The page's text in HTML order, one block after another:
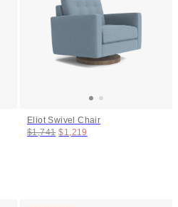
Eliot Swivel Chair
Original price:
$1,741 Price:
$1,219